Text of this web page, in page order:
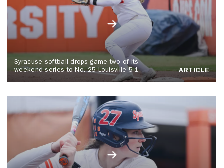
Syracuse softball drops game two of its
weekend series to No. 25 Louisville 5-1
ARTICLE